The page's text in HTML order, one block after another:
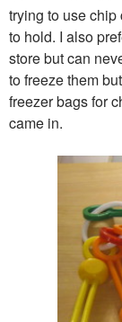
trying to use
to hold. I also
store but can
to freeze them
freezer bags for
came in.